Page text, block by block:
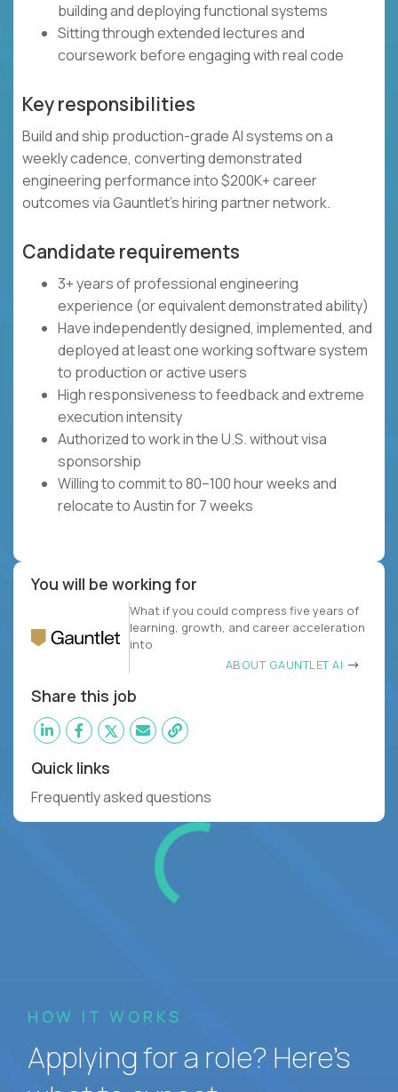
building and deploying functional systems
Sitting through extended lectures and
coursework before engaging with real code
Key responsibilities
Build and ship production-grade AI systems on a
weekly cadence, converting demonstrated
engineering performance into $200K+ career
outcomes via Gauntlet's hiring partner network.
Candidate requirements
3+ years of professional engineering
experience (or equivalent demonstrated ability)
Have independently designed, implemented, and
deployed at least one working software system
to production or active users
High responsiveness to feedback and extreme
execution intensity
Authorized to work in the U.S. without visa
sponsorship
Willing to commit to 80–100 hour weeks and
relocate to Austin for 7 weeks
You will be working for
What if you could compress five years of
learning, growth, and career acceleration
into
ABOUT GAUNTLET AI
Share this job
Quick links
Frequently asked questions
HOW IT WORKS
Applying for a role? Here’s